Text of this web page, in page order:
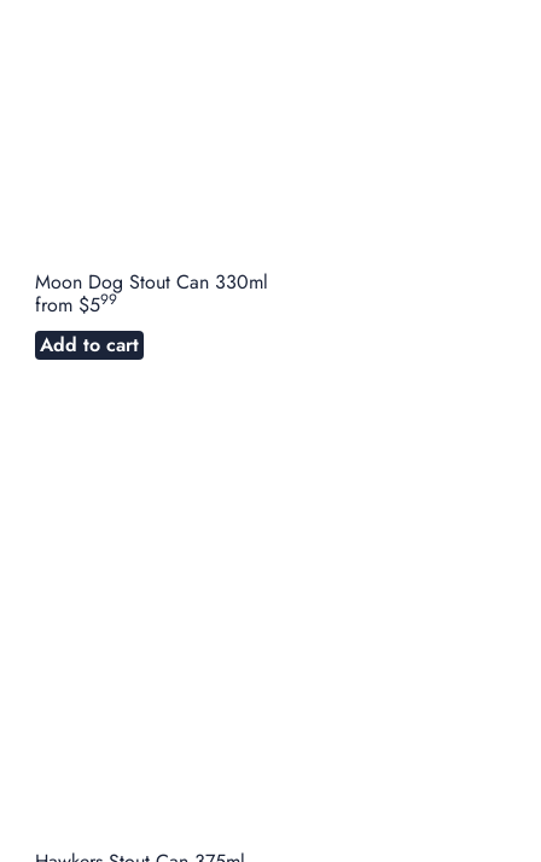
Moon Dog Stout Can 330ml
from $599
Add to cart